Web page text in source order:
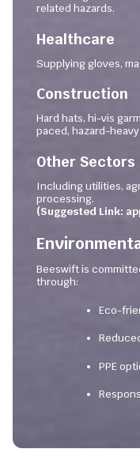
related hazards.
Healthcare
Supplying gloves,
Construction
Hard hats, hi-vis
paced, hazard-
Other Sectors
Including utilities,
processing.
(Suggested Link:
Beeswift is
through:
Eco-
PPE